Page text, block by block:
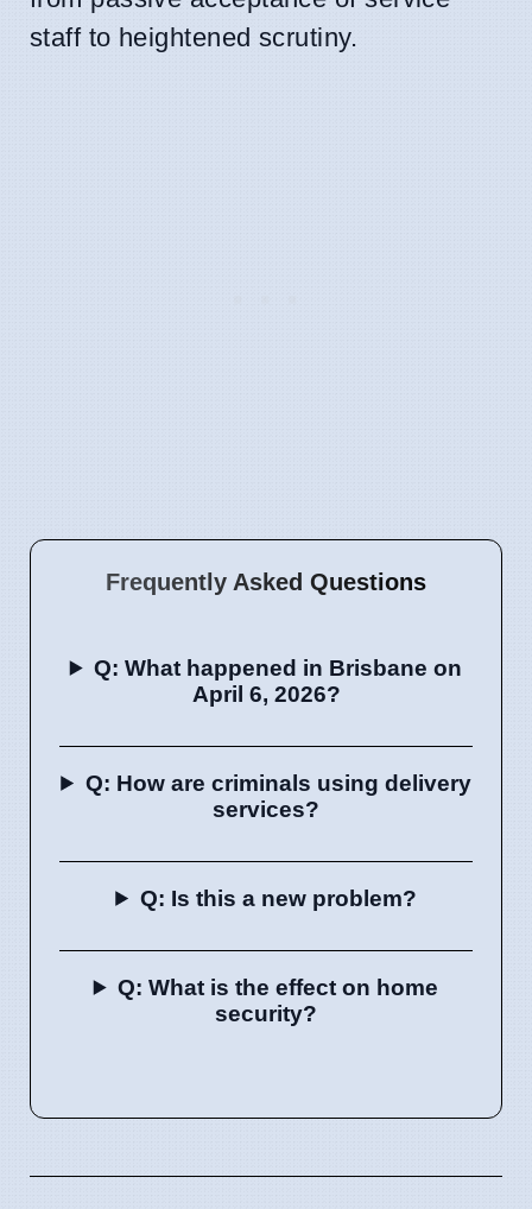
staff to heightened scrutiny.
Frequently Asked Questions
Q: What happened in Brisbane on
April 6, 2026?
Q: How are criminals using delivery
services?
Q: Is this a new problem?
Q: What is the effect on home
security?